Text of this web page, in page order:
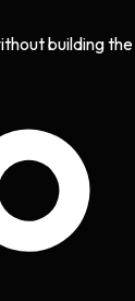
building the